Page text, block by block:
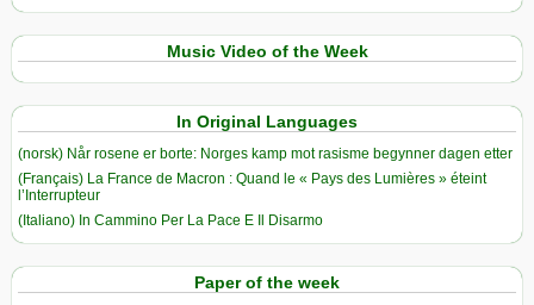
Music Video of the Week
In Original Languages
(norsk) Når rosene er borte: Norges kamp mot rasisme begynner dagen etter
(Français) La France de Macron : Quand le « Pays des Lumières » éteint
l’Interrupteur
(Italiano) In Cammino Per La Pace E Il Disarmo
Paper of the week